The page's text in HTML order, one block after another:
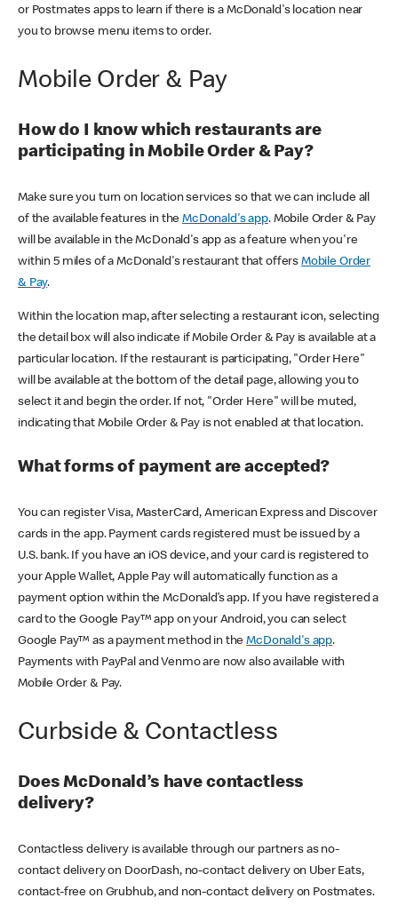
or Postmates apps to learn if there is a McDonald's location near
you to browse menu items to order.
Mobile Order & Pay
How do I know which restaurants are
participating in Mobile Order & Pay?
Make sure you turn on location services so that we can include all
of the available features in theMcDonald's app. Mobile Order & Pay
will be available in the McDonald's app as a feature when you're
within 5 miles of a McDonald's restaurant that offers Mobile Order
& Pay.
Within the location map, after selecting a restaurant icon, selecting
the detail box will also indicate if Mobile Order & Pay is available at a
particular location. If the restaurant is participating, "Order Here"
will be available at the bottom of the detail page, allowing you to
select it and begin the order. If not, "Order Here" will be muted,
indicating that Mobile Order & Pay is not enabled at that location.
What forms of payment are accepted?
You can register Visa, MasterCard, American Express and Discover
cards in the app. Payment cards registered must be issued by a
U.S. bank. If you have an iOS device, and your card is registered to
your Apple Wallet, Apple Pay will automatically function as a
payment option within the McDonald’s app. If you have registered a
card to the Google Pay™ app on your Android, you can select
Google Pay™ as a payment method in theMcDonald's app.
Payments with PayPal and Venmo are now also available with
Mobile Order & Pay.
Curbside & Contactless
Does McDonald’s have contactless
delivery?
Contactless delivery is available through our partners as no-
contact delivery on DoorDash, no-contact delivery on Uber Eats,
contact-free on Grubhub, and non-contact delivery on Postmates.